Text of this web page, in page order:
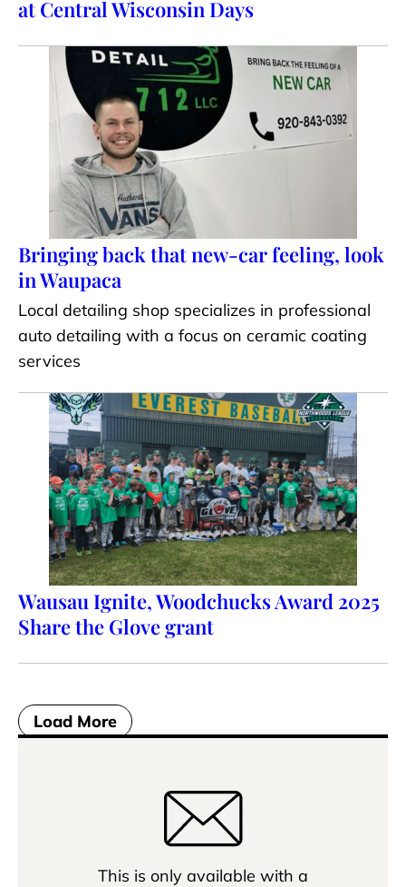
at Central Wisconsin Days
Bringing back that new-car feeling, look
in Waupaca
Local detailing shop specializes in professional
auto detailing with a focus on ceramic coating
services
Wausau Ignite, Woodchucks Award 2025
Share the Glove grant
Load More
This is only available with a